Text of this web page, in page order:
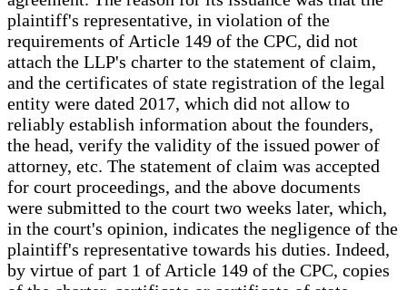
plaintiff's representative, in violation of the
requirements of Article 149 of the CPC, did not
attach the LLP's charter to the statement of claim,
and the certificates of state registration of the legal
entity were dated 2017, which did not allow to
reliably establish information about the founders,
the head, verify the validity of the issued power of
attorney, etc. The statement of claim was accepted
for court proceedings, and the above documents
were submitted to the court two weeks later, which,
in the court's opinion, indicates the negligence of the
plaintiff's representative towards his duties. Indeed,
by virtue of part 1 of Article 149 of the CPC, copies